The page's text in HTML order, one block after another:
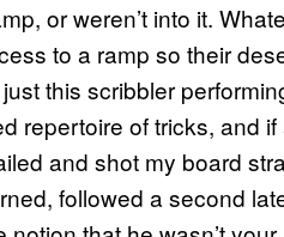
or weren’t into it.
to a ramp so their
this scribbler
repertoire of tricks, and
and shot my board
followed a second